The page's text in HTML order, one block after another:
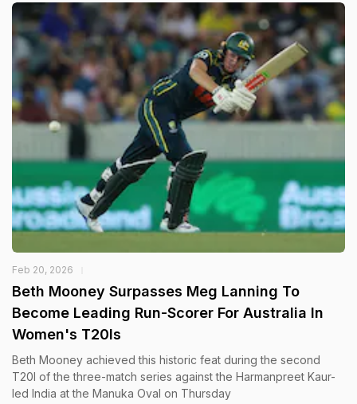
Feb 20, 2026
Beth Mooney Surpasses Meg Lanning To
Become Leading Run-Scorer For Australia In
Women's T20Is
Beth Mooney achieved this historic feat during the second
T20I of the three-match series against the Harmanpreet Kaur-
led India at the Manuka Oval on Thursday